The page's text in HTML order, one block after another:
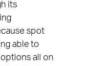
its
spot
able to
all on